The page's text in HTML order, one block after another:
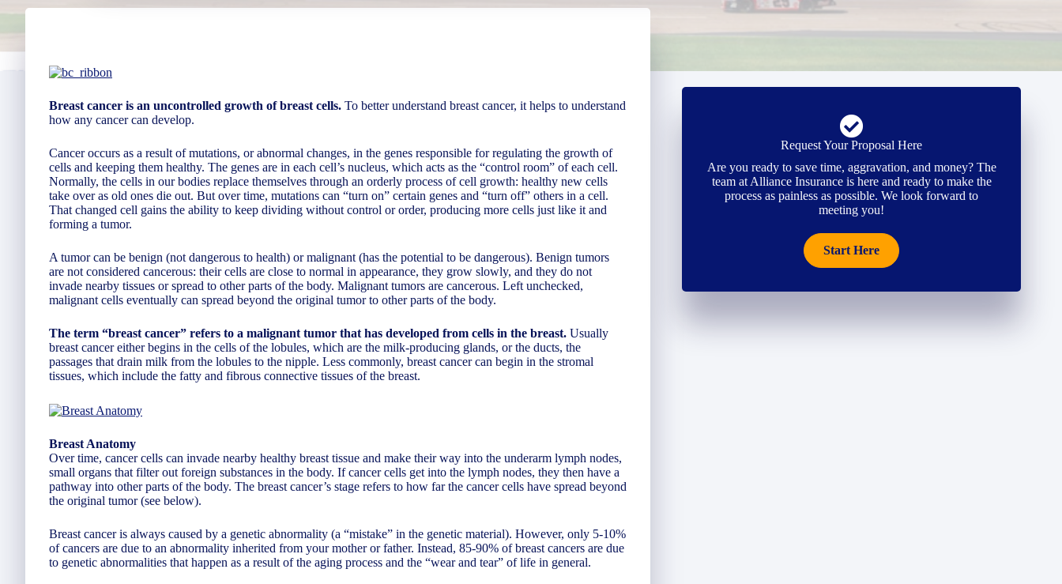
Breast cancer is an uncontrolled growth of breast cells. To better understand breast cancer, it helps to understand
how any cancer can develop.
Cancer occurs as a result of mutations, or abnormal changes, in the genes responsible for regulating the growth of
cells and keeping them healthy. The genes are in each cell’s nucleus, which acts as the “control room” of each cell.
Normally, the cells in our bodies replace themselves through an orderly process of cell growth: healthy new cells
take over as old ones die out. But over time, mutations can “turn on” certain genes and “turn off” others in a cell.
That changed cell gains the ability to keep dividing without control or order, producing more cells just like it and
forming a tumor.
A tumor can be benign (not dangerous to health) or malignant (has the potential to be dangerous). Benign tumors
are not considered cancerous: their cells are close to normal in appearance, they grow slowly, and they do not
invade nearby tissues or spread to other parts of the body. Malignant tumors are cancerous. Left unchecked,
malignant cells eventually can spread beyond the original tumor to other parts of the body.
The term “breast cancer” refers to a malignant tumor that has developed from cells in the breast. Usually
breast cancer either begins in the cells of the lobules, which are the milk-producing glands, or the ducts, the
passages that drain milk from the lobules to the nipple. Less commonly, breast cancer can begin in the stromal
tissues, which include the fatty and fibrous connective tissues of the breast.
Breast Anatomy
Over time, cancer cells can invade nearby healthy breast tissue and make their way into the underarm lymph nodes,
small organs that filter out foreign substances in the body. If cancer cells get into the lymph nodes, they then have a
pathway into other parts of the body. The breast cancer’s stage refers to how far the cancer cells have spread beyond
the original tumor (see below).
Breast cancer is always caused by a genetic abnormality (a “mistake” in the genetic material). However, only 5-10%
of cancers are due to an abnormality inherited from your mother or father. Instead, 85-90% of breast cancers are due
to genetic abnormalities that happen as a result of the aging process and the “wear and tear” of life in general.
Request Your Proposal Here
Are you ready to save time, aggravation, and money? The
team at Alliance Insurance is here and ready to make the
process as painless as possible. We look forward to
meeting you!
Start Here